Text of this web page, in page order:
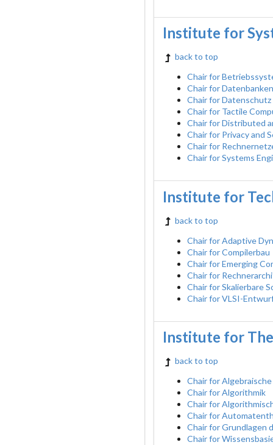
Institute for
back to top
Chair for
Chair for Datenbanken
Chair for
Chair for Tactile
Chair for Distributed
Chair for Privacy and
Chair for
Chair for Systems
Institute for
back to top
Chair for Adaptive
Chair for Compilerbau
Chair for Emerging
Chair for
Chair for Skalierbare
Chair for VLSI-
Institute for
back to top
Chair for
Chair for Algorithmik
Chair for
Chair for
Chair for Grundlagen
Chair for